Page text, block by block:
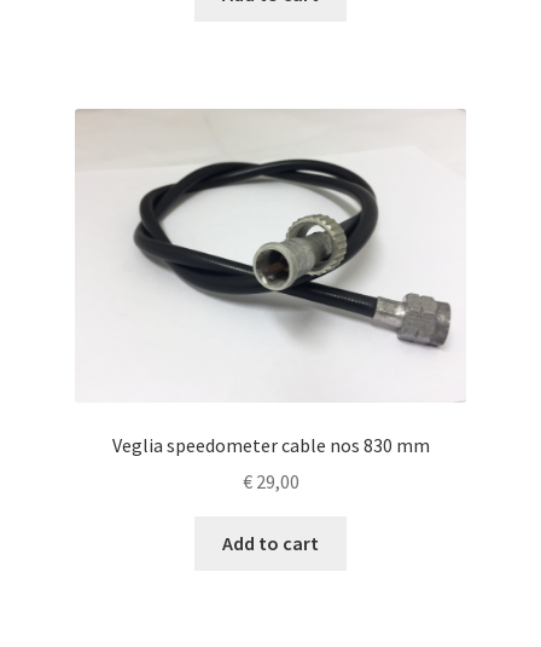
Veglia speedometer cable nos 830 mm
€29,00
Add to cart